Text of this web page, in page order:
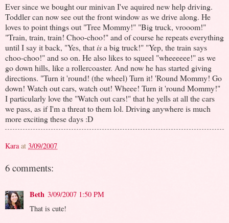
Ever since we bought our minivan I've aquired new help driving.
Toddler can now see out the front window as we drive along. He
loves to point things out "Tree Mommy!" "Big truck, vrooom!"
"Train, train, train! Choo-choo!" and of course he repeats everything
until I say it back, "Yes, thatisa big truck!" "Yep, the train says
choo-choo!" and so on. He also likes to squeel "wheeeeee!" as we
go down hills, like a rollercoaster. And now he has started giving
directions. "Turn it 'round! (the wheel) Turn it! 'Round Mommy! Go
down! Watch out cars, watch out! Wheee! Turn it 'round Mommy!"
I particularly love the "Watch out cars!" that he yells at all the cars
we pass, as if I'm a threat to them lol. Driving anywhere is much
more exciting these days :D
Kara at 3/09/2007
6 comments:
Beth 3/09/2007 1:50 PM
That is cute!